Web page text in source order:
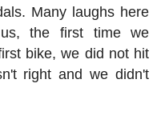
Many laughs here
the first time we
bike, we did not hit
right and we didn't